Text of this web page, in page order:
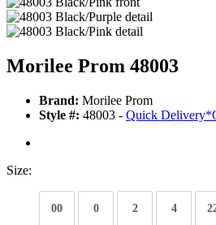
Morilee Prom 48003
Brand: Morilee Prom
Style #: 48003 - Quick Delivery*
Size:
00 0 2 4